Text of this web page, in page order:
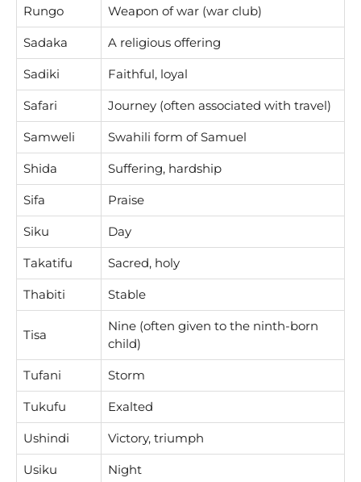
Rungo Weapon of war (war club)
Sadaka A religious offering
Sadiki Faithful, loyal
Safari Journey (often associated with travel)
Samweli Swahili form of Samuel
Shida Suffering, hardship
Sifa Praise
Siku Day
Takatifu Sacred, holy
Thabiti Stable
Tisa
Nine (often given to the ninth-born
child)
Tufani Storm
Tukufu Exalted
Ushindi Victory, triumph
Usiku Night